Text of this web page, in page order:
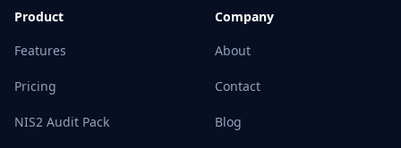
Product
Features
Pricing
NIS2 Audit Pack
Company
About
Contact
Blog